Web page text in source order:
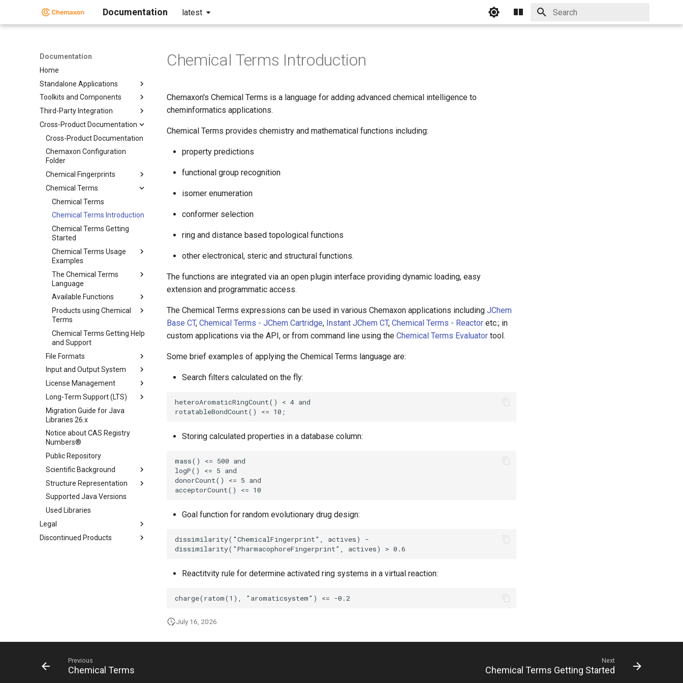
Documentation latest
Documentation
Home
Standalone Applications
Toolkits and Components
Third-Party Integration
Cross-Product Documentation
Cross-Product Documentation
Chemaxon Configuration
Folder
Chemical Fingerprints
Chemical Terms
Chemical Terms
Chemical Terms Introduction
Chemical Terms Getting
Started
Chemical Terms Usage
Examples
The Chemical Terms
Language
Available Functions
Products using Chemical
Terms
Chemical Terms Getting Help
and Support
File Formats
Input and Output System
License Management
Long-Term Support (LTS)
Migration Guide for Java
Libraries 26.x
Notice about CAS Registry
Numbers®
Public Repository
Scientific Background
Structure Representation
Supported Java Versions
Used Libraries
Legal
Discontinued Products
Chemical Terms Introduction
Chemaxon's Chemical Terms is a language for adding advanced chemical intelligence to
cheminformatics applications.
Chemical Terms provides chemistry and mathematical functions including:
property predictions
functional group recognition
isomer enumeration
conformer selection
ring and distance based topological functions
other electronical, steric and structural functions.
The functions are integrated via an open plugin interface providing dynamic loading, easy
extension and programmatic access.
The Chemical Terms expressions can be used in various Chemaxon applications including JChem
Base CT, Chemical Terms - JChem Cartridge, Instant JChem CT, Chemical Terms - Reactor etc.; in
custom applications via the API, or from command line using the Chemical Terms Evaluator tool.
Some brief examples of applying the Chemical Terms language are:
Search filters calculated on the fly:
Storing calculated properties in a database column:
Goal function for random evolutionary drug design:
Reactitvity rule for determine activated ring systems in a virtual reaction:
July 16, 2026
Previous
Chemical Terms
Next
Chemical Terms Getting Started